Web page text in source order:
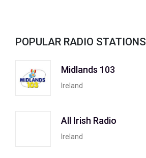
POPULAR RADIO STATIONS
Midlands 103
Ireland
All Irish Radio
Ireland